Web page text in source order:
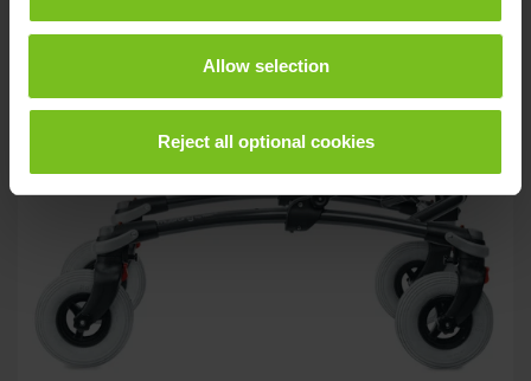
Allow selection
Reject all optional cookies